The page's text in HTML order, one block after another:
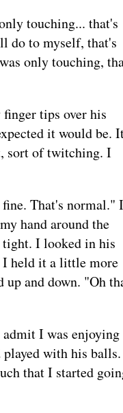
touching... that's
do to myself, that's
only touching,
tips over his
it would be.
sort of twitching. I
That's normal." I
hand around the
I looked in his
I held it a little more
up and down. "Oh
admit I was
played with his balls.
that I started